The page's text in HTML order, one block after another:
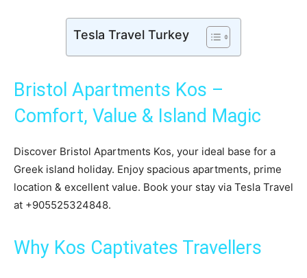
Tesla Travel Turkey
Bristol Apartments Kos –
Comfort, Value & Island Magic
Discover Bristol Apartments Kos, your ideal base for a
Greek island holiday. Enjoy spacious apartments, prime
location & excellent value. Book your stay via Tesla Travel
at +905525324848.
Why Kos Captivates Travellers